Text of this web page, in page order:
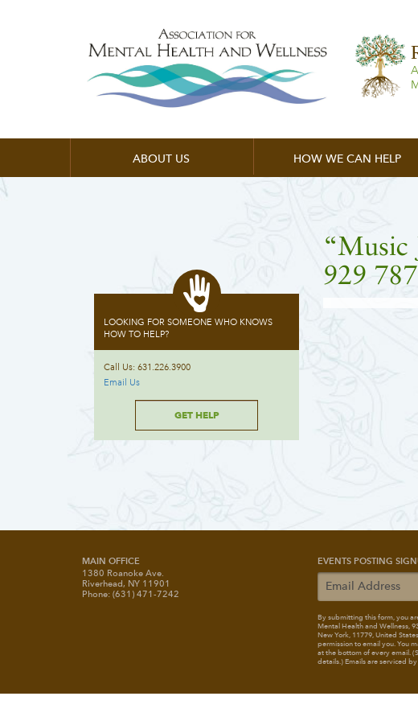
ABOUT US HOW WE CAN HELP
“Music
929
LOOKING FOR SOMEONE WHO KNOWS
HOW TO HELP?
Call Us: 631.226.3900
Email Us
GET HELP
MAIN OFFICE
1380 Roanoke Ave.
Riverhead, NY 11901
Phone: (631) 471-7242
EVENTS POSTING
By submitting this form, you
Mental Health and Wellness,
New York, 11779, United
permission to email you. You
at the bottom of every email.
details.) Emails are serviced